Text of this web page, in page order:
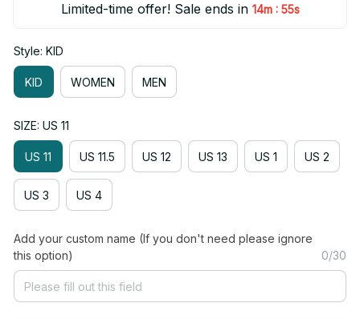
Limited-time offer! Sale ends in 14m : 54s
Style: KID
KID WOMEN MEN
SIZE: US 11
US 11 US 11.5 US 12 US 13 US 1 US 2
US 3 US 4
Add your custom name (If you don't need please ignore
this option)
0/30